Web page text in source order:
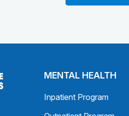
MENTAL HEALTH
Inpatient Program